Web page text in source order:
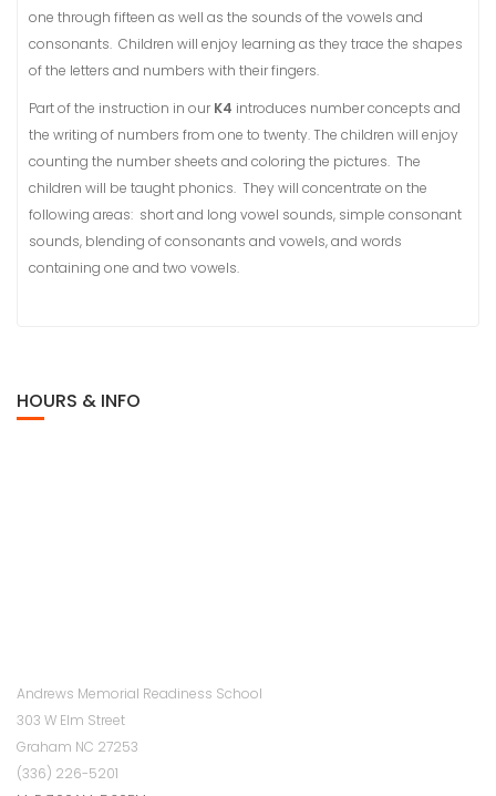
one through fifteen as well as the sounds of the vowels and
consonants. Children will enjoy learning as they trace the shapes
of the letters and numbers with their fingers.
Part of the instruction in our K4 introduces number concepts and
the writing of numbers from one to twenty. The children will enjoy
counting the number sheets and coloring the pictures. The
children will be taught phonics. They will concentrate on the
following areas: short and long vowel sounds, simple consonant
sounds, blending of consonants and vowels, and words
containing one and two vowels.
HOURS & INFO
Andrews Memorial Readiness School
303 W Elm Street
Graham NC 27253
(336) 226-5201